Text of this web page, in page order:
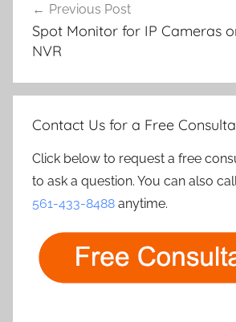
navigation
Previous Post
Spot Monitor for IP Cameras
NVR
Contact Us for a Free
Click below to request a free
to ask a question. You can also
561-433-8488 anytime.